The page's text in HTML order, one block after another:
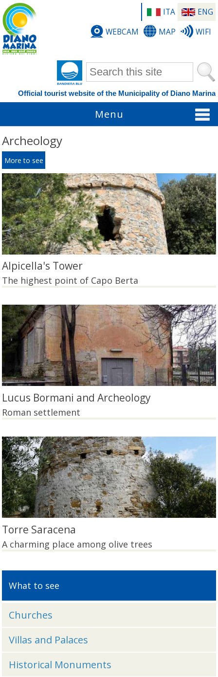
ITA
ENG
WEBCAM
MAP WIFI
Search form
Official tourist website of the Municipality of Diano Marina
Menu
Archeology
More to see
Alpicella's Tower
The highest point of Capo Berta
Lucus Bormani and Archeology
Roman settlement
Torre Saracena
A charming place among olive trees
What to see
Churches
Villas and Palaces
Historical Monuments